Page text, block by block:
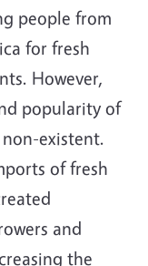
people from
for fresh
However,
popularity of
existent.
of fresh
and
the